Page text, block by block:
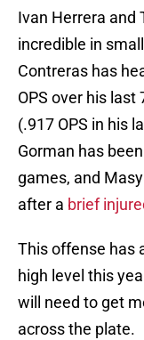
Ivan Herrera and
incredible in
Contreras has
OPS over his last
(.917 OPS in his
Gorman has
games, and
after a brief
This offense has
high level this
will need to get
across the plate.